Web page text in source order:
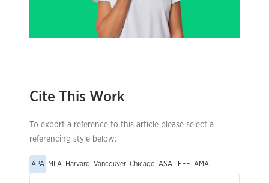
Cite This Work
To export a reference to this article please select a
referencing style below:
APA MLA Harvard Vancouver Chicago ASA IEEE AMA